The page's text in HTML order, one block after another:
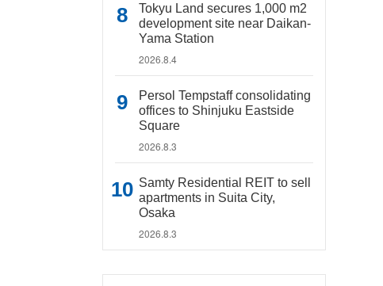
Tokyu Land secures 1,000 m2
development site near Daikan-
Yama Station
2026.8.4
Persol Tempstaff consolidating
offices to Shinjuku Eastside
Square
2026.8.3
Samty Residential REIT to sell
apartments in Suita City,
Osaka
2026.8.3